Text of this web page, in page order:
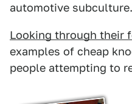
automotive subculture.
Looking through their
examples of cheap
people attempting to